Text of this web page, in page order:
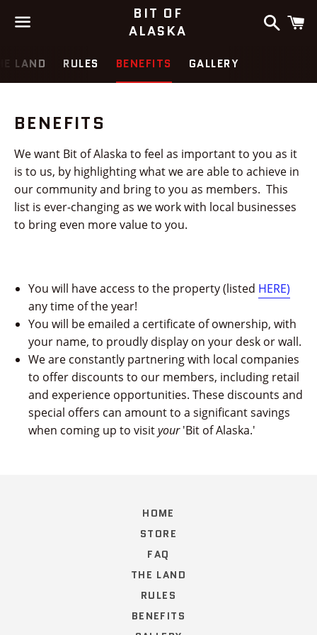
BIT OF
ALASKA
Search
LAND RULES BENEFITS GALLERY
BENEFITS
We want Bit of Alaska to feel as important to you as it
is to us, by highlighting what we are able to achieve in
our community and bring to you as members. This
list is ever-changing as we work with local businesses
to bring even more value to you.
You will have access to the property (listed HERE)
any time of the year!
You will be emailed a certificate of ownership, with
your name, to proudly display on your desk or wall.
We are constantly partnering with local companies
to offer discounts to our members, including retail
and experience opportunities. These discounts and
special offers can amount to a significant savings
when coming up to visityour'Bit of Alaska.'
HOME
STORE
FAQ
THE LAND
RULES
BENEFITS